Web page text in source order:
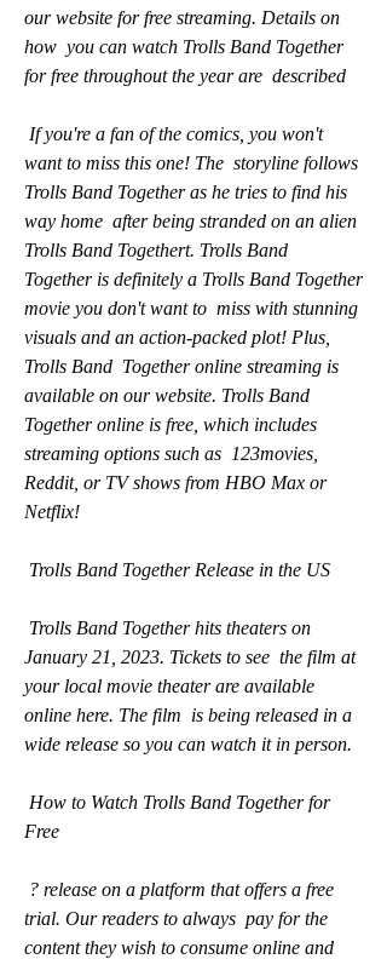
our website for free streaming. Details on
how  you can watch Trolls Band Together
for free throughout the year are  described
want to miss this one! The  storyline follows
Trolls Band Together as he tries to find his
way home  after being stranded on an alien
Trolls Band Togethert. Trolls Band
Together is definitely a Trolls Band Together
movie you don't want to  miss with stunning
visuals and an action-packed plot! Plus,
Trolls Band  Together online streaming is
available on our website. Trolls Band
Together online is free, which includes
streaming options such as  123movies,
Reddit, or TV shows from HBO Max or
Netflix!
Trolls Band Together Release in the US
January 21, 2023. Tickets to see  the film at
your local movie theater are available
online here. The film  is being released in a
wide release so you can watch it in person.
Free
trial. Our readers to always  pay for the
content they wish to consume online and